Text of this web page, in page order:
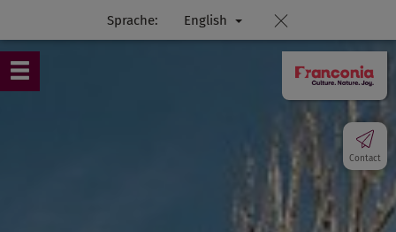
Sprache: English
Contact